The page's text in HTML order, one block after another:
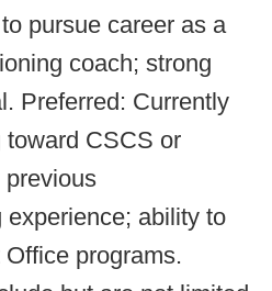
pursue career as a
coach; strong
Preferred: Currently
toward CSCS or
ability to
programs.